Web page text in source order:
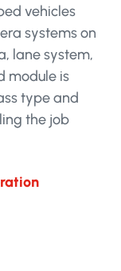
vehicles
systems on
lane system,
module is
type and
the job